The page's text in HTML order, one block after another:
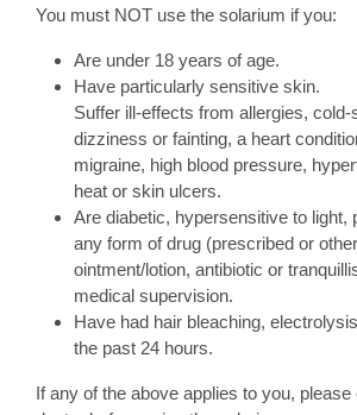
You must NOT use the solarium if you:
Are under 18 years of age.
Have particularly sensitive skin.
Suffer ill-effects from allergies, cold-
dizziness or fainting, a heart
migraine, high blood pressure,
heat or skin ulcers.
Are diabetic, hypersensitive to light,
any form of drug (prescribed or
ointment/lotion, antibiotic or
medical supervision.
Have had hair bleaching,
the past 24 hours.
If any of the above applies to you,